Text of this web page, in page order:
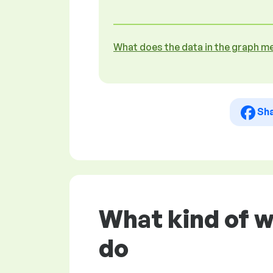
What does the data in the graph
What kind of
do